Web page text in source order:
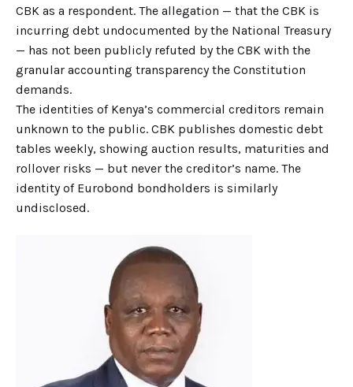
CBK as a respondent. The allegation — that the CBK is
incurring debt undocumented by the National Treasury
— has not been publicly refuted by the CBK with the
granular accounting transparency the Constitution
demands.
The identities of Kenya’s commercial creditors remain
unknown to the public. CBK publishes domestic debt
tables weekly, showing auction results, maturities and
rollover risks — but never the creditor’s name. The
identity of Eurobond bondholders is similarly
undisclosed.